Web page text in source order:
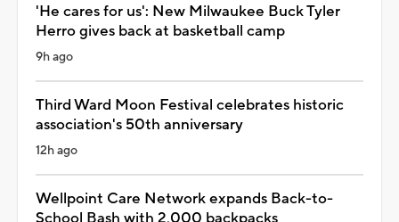
'He cares for us': New Milwaukee Buck Tyler
Herro gives back at basketball camp
9h ago
Third Ward Moon Festival celebrates historic
association's 50th anniversary
12h ago
Wellpoint Care Network expands Back-to-